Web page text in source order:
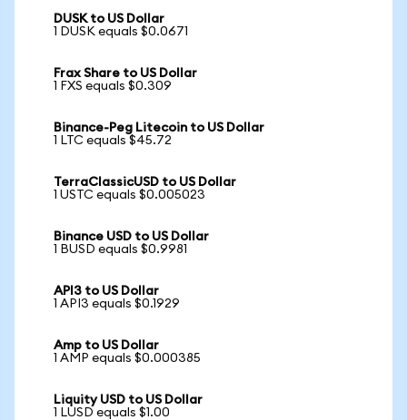
DUSK to US Dollar
1 DUSK equals $0.0671
Frax Share to US Dollar
1 FXS equals $0.309
Binance-Peg Litecoin to US Dollar
1 LTC equals $45.72
TerraClassicUSD to US Dollar
1 USTC equals $0.005023
Binance USD to US Dollar
1 BUSD equals $0.9981
API3 to US Dollar
1 API3 equals $0.1929
Amp to US Dollar
1 AMP equals $0.000385
Liquity USD to US Dollar
1 LUSD equals $1.00